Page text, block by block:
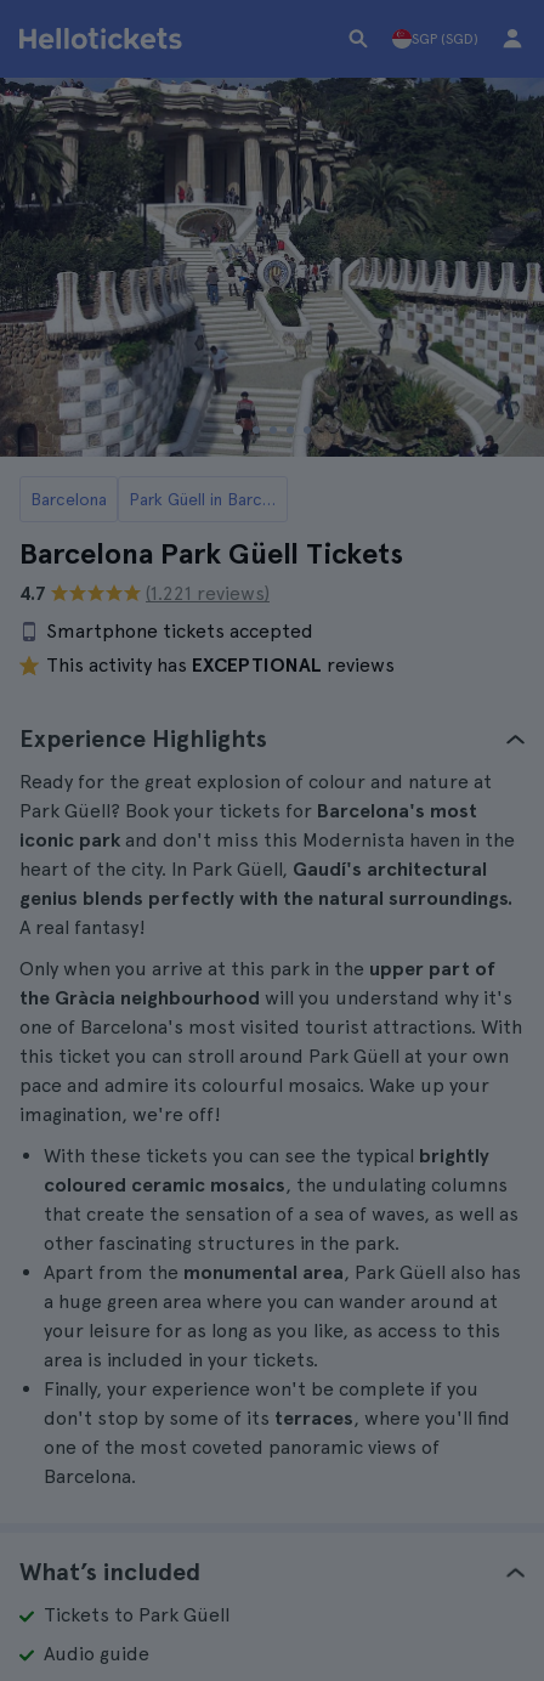
SGP (SGD)
Barcelona Park Güell in Barcelona Tickets and Tours
Barcelona Park Güell Tickets
4.7
(1.221 reviews)
Smartphone tickets accepted
This activity has EXCEPTIONAL reviews
Experience Highlights
Ready for the great explosion of colour and nature at
Park Güell? Book your tickets for Barcelona's most
iconic park and don't miss this Modernista haven in the
heart of the city. In Park Güell, Gaudí's architectural
genius blends perfectly with the natural surroundings.
A real fantasy!
Only when you arrive at this park in the upper part of
the Gràcia neighbourhood will you understand why it's
one of Barcelona's most visited tourist attractions. With
this ticket you can stroll around Park Güell at your own
pace and admire its colourful mosaics. Wake up your
imagination, we're off!
With these tickets you can see the typical brightly
coloured ceramic mosaics, the undulating columns
that create the sensation of a sea of waves, as well as
other fascinating structures in the park.
Apart from the monumental area, Park Güell also has
a huge green area where you can wander around at
your leisure for as long as you like, as access to this
area is included in your tickets.
Finally, your experience won't be complete if you
don't stop by some of its terraces, where you'll find
one of the most coveted panoramic views of
Barcelona.
What’s included
Tickets to Park Güell
Audio guide